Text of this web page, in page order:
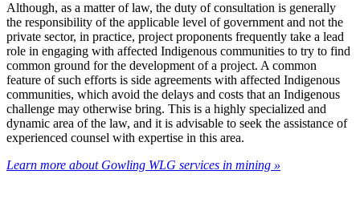
Although, as a matter of law, the duty of consultation is generally
the responsibility of the applicable level of government and not the
private sector, in practice, project proponents frequently take a lead
role in engaging with affected Indigenous communities to try to find
common ground for the development of a project. A common
feature of such efforts is side agreements with affected Indigenous
communities, which avoid the delays and costs that an Indigenous
challenge may otherwise bring. This is a highly specialized and
dynamic area of the law, and it is advisable to seek the assistance of
experienced counsel with expertise in this area.
Learn more about Gowling WLG services in mining »